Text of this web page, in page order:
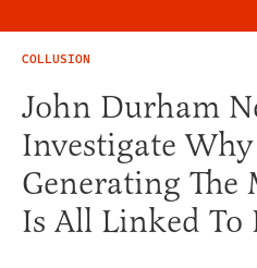
COLLUSION
John Durham
Investigate
Generating The
Is All Linked